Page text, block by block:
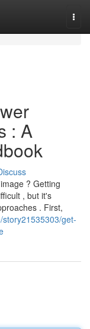
: A
? Getting
, but it's
. First,
get-